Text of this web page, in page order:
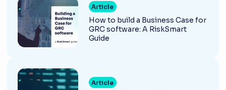
Article
How to build a Business Case for
GRC software: A RiskSmart
Guide
Article